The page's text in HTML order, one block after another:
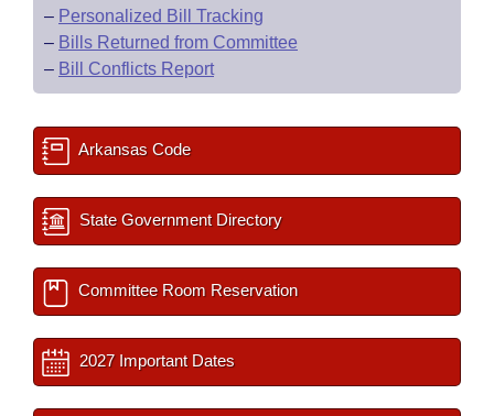
– Personalized Bill Tracking
– Bills Returned from Committee
– Bill Conflicts Report
Arkansas Code
State Government Directory
Committee Room Reservation
2027 Important Dates